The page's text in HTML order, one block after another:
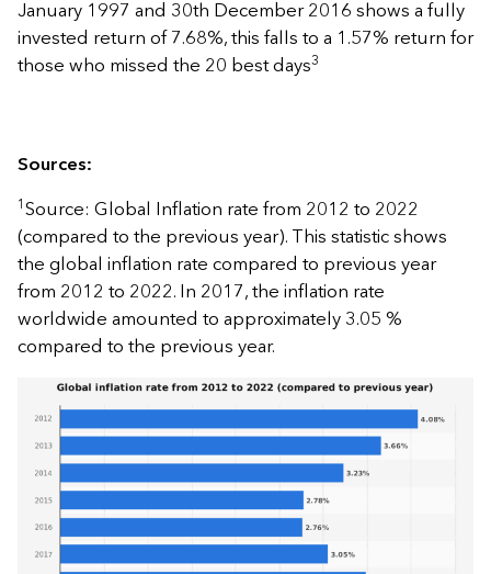
January 1997 and 30th December 2016 shows a fully
invested return of 7.68%, this falls to a 1.57% return for
those who missed the 20 best days3
Sources:
1 Source: Global Inflation rate from 2012 to 2022
(compared to the previous year). This statistic shows
the global inflation rate compared to previous year
from 2012 to 2022. In 2017, the inflation rate
worldwide amounted to approximately 3.05 %
compared to the previous year.